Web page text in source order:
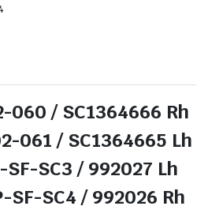
060 / SC1364666 Rh
SC1364665 Lh
SC3 / 992027 Lh
/ 992026 Rh